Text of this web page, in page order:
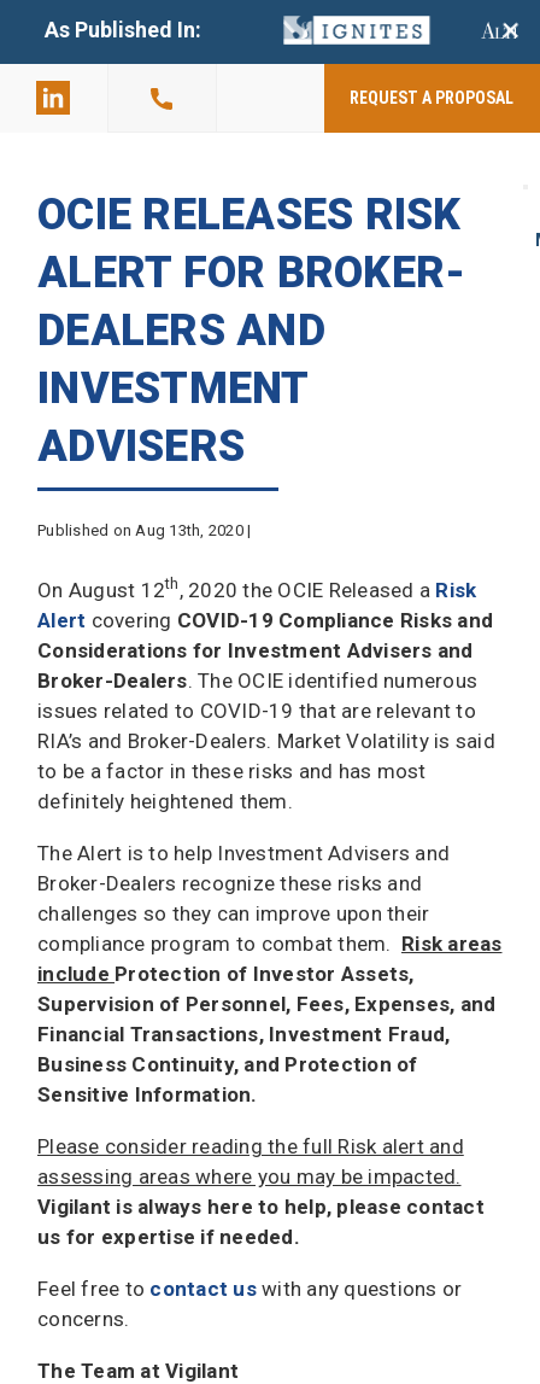
As Published In: +
2803
REQUEST A PROPOSAL
OCIE RELEASES RISK
ALERT FOR BROKER-
DEALERS AND
INVESTMENT
ADVISERS
Published on Aug 13th, 2020 |
On August 12th , 2020 the OCIE Released a Risk
Alert covering COVID-19 Compliance Risks and
Considerations for Investment Advisers and
Broker-Dealers. The OCIE identified numerous
issues related to COVID-19 that are relevant to
RIA’s and Broker-Dealers. Market Volatility is said
to be a factor in these risks and has most
definitely heightened them.
The Alert is to help Investment Advisers and
Broker-Dealers recognize these risks and
challenges so they can improve upon their
compliance program to combat them. Risk areas
include Protection of Investor Assets,
Supervision of Personnel, Fees, Expenses, and
Financial Transactions, Investment Fraud,
Business Continuity, and Protection of
Sensitive Information.
Please consider reading the full Risk alert and
assessing areas where you may be impacted.
Vigilant is always here to help, please contact
us for expertise if needed.
Feel free to contact uswith any questions or
concerns.
The Team at Vigilant